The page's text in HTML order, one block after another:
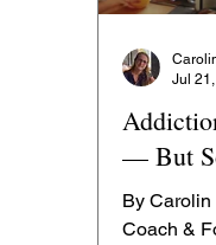
— But
By Carolin
Coach &
Jul